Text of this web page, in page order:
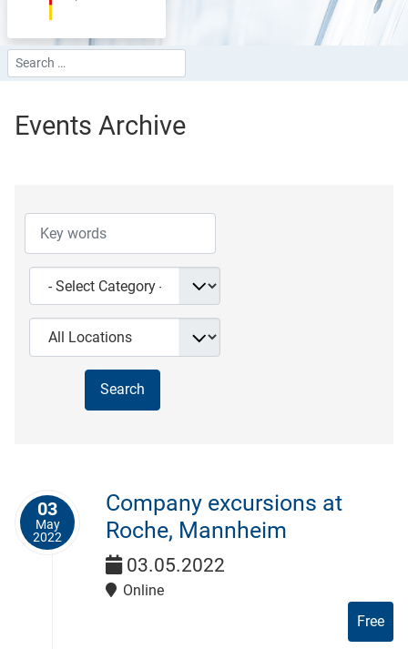
Search
Events Archive
03
May
2022
Company excursions at
Roche, Mannheim
03.05.2022
Online
Free